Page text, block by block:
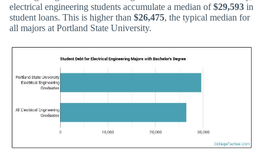
electrical engineering students accumulate a median of$29,593 in
student loans. This is higher than $26,475, the typical median for
all majors at Portland State University.